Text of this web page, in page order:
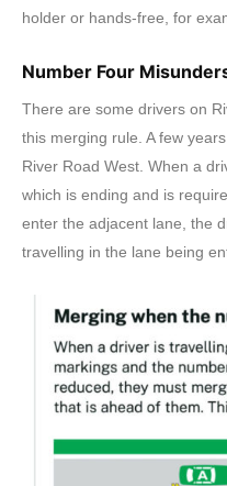
holder or hands-free, for
Number Four
There are some drivers on
this merging rule. A few
River Road West. When a
which is ending and is
enter the adjacent lane, the
travelling in the lane being